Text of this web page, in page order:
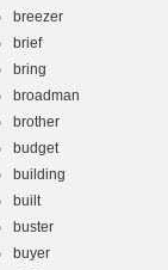
breezer
brief
bring
broadman
brother
budget
building
built
buster
buyer